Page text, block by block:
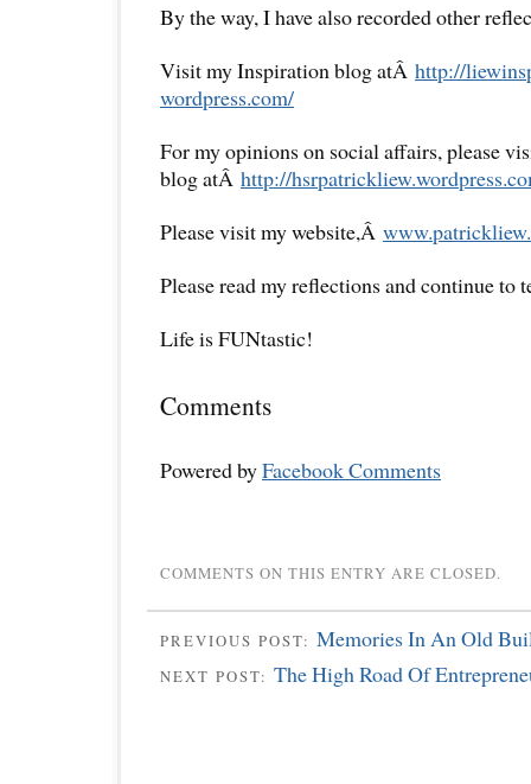
By the way, I have also recorded other
Visit my Inspiration blog atÂ http://
wordpress.com/
For my opinions on social affairs, please
blog atÂ http://hsrpatrickliew.
Please visit my website,Â
Please read my reflections and continue to
Life is FUNtastic!
Comments
Powered byFacebook Comments
COMMENTS ON THIS ENTRY ARE CLOSED.
PREVIOUS POST: Memories In An Old
NEXT POST: The High Road Of